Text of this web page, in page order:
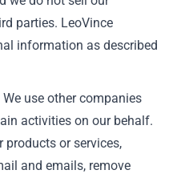
parties. LeoVince
information as described
We use other companies
activities on our behalf.
products or services,
and emails, remove